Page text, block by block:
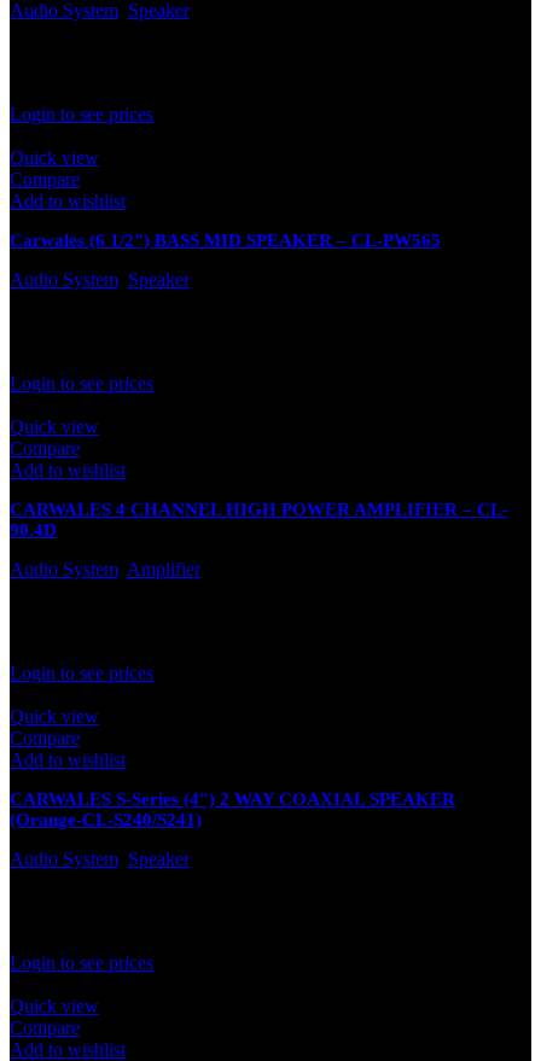
Audio System Speaker
Login to see prices
Quick view
Compare
Add to wishlist
Carwales (6 1/2″) BASS MID SPEAKER – CL-PW565
Audio System Speaker
Login to see prices
Quick view
Compare
Add to wishlist
CARWALES 4 CHANNEL HIGH POWER AMPLIFIER – CL-
90.4D
Audio System Amplifier
Login to see prices
Quick view
Compare
Add to wishlist
CARWALES S-Series (4″) 2 WAY COAXIAL SPEAKER
(Orange-CL-S240/S241)
Audio System Speaker
Login to see prices
Quick view
Compare
Add to wishlist